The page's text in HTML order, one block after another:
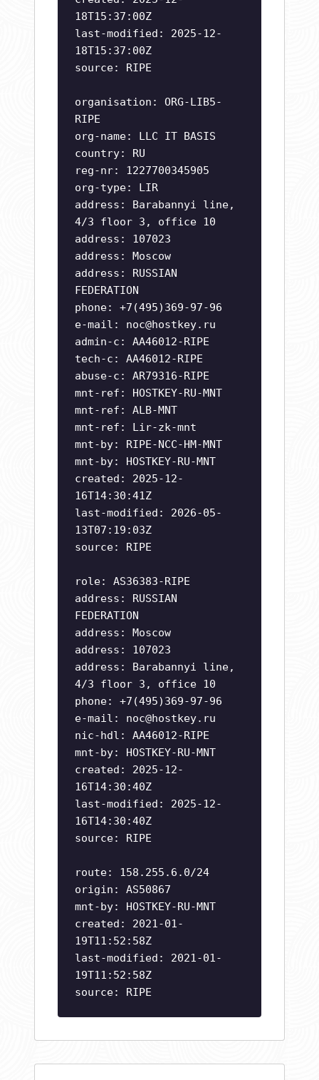
18T15:37:00Z
last-modified: 2025-12-
18T15:37:00Z
source: RIPE
organisation: ORG-LIB5-
RIPE
org-name: LLC IT BASIS
country: RU
reg-nr: 1227700345905
org-type: LIR
address: Barabannyi line,
4/3 floor 3, office 10
address: 107023
address: Moscow
address: RUSSIAN
FEDERATION
phone: +7(495)369-97-96
e-mail: noc@hostkey.ru
admin-c: AA46012-RIPE
tech-c: AA46012-RIPE
abuse-c: AR79316-RIPE
mnt-ref: HOSTKEY-RU-MNT
mnt-ref: ALB-MNT
mnt-ref: Lir-zk-mnt
mnt-by: RIPE-NCC-HM-MNT
mnt-by: HOSTKEY-RU-MNT
created: 2025-12-
16T14:30:41Z
last-modified: 2026-05-
13T07:19:03Z
source: RIPE
role: AS36383-RIPE
address: RUSSIAN
FEDERATION
address: Moscow
address: 107023
address: Barabannyi line,
4/3 floor 3, office 10
phone: +7(495)369-97-96
e-mail: noc@hostkey.ru
nic-hdl: AA46012-RIPE
mnt-by: HOSTKEY-RU-MNT
created: 2025-12-
16T14:30:40Z
last-modified: 2025-12-
16T14:30:40Z
source: RIPE
route: 158.255.6.0/24
origin: AS50867
mnt-by: HOSTKEY-RU-MNT
created: 2021-01-
19T11:52:58Z
last-modified: 2021-01-
19T11:52:58Z
source: RIPE